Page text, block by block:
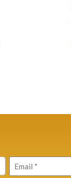
Email